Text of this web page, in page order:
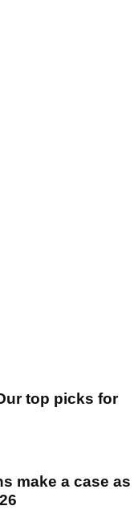
top picks for
make a case as